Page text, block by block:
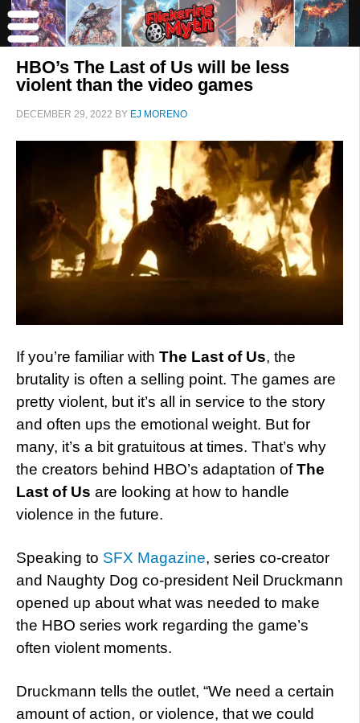
HBO’s The Last of Us will be less
violent than the video games
DECEMBER 29, 2022 BY EJ MORENO
If you’re familiar with The Last of Us, the
brutality is often a selling point. The games are
pretty violent, but it’s all in service to the story
and often ups the emotional weight. But for
many, it’s a bit gratuitous at times. That’s why
the creators behind HBO’s adaptation ofThe
Last of Us are looking at how to handle
violence in the future.
Speaking to SFX Magazine, series co-creator
and Naughty Dog co-president Neil Druckmann
opened up about what was needed to make
the HBO series work regarding the game’s
often violent moments.
Druckmann tells the outlet, “We need a certain
amount of action, or violence, that we could